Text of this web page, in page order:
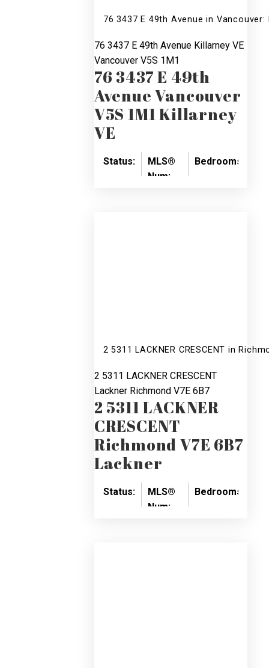
76 3437 E 49th Avenue in
76 3437 E 49th Avenue Killarney VE
Vancouver V5S 1M1
76 3437 E 49th
AvenueVancouver
V5S 1M1 Killarney
VE
Status:
MLS®
Num:
Bedrooms:
2 5311 LACKNER CRESCENT in
2 5311 LACKNER CRESCENT
Lackner Richmond V7E 6B7
2 5311 LACKNER
CRESCENT
RichmondV7E 6B7
Lackner
Status:
MLS®
Num:
Bedrooms: